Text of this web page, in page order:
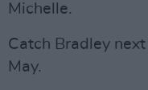
Michelle.
Catch Bradley
May.